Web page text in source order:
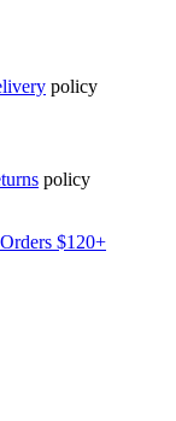
policy
policy
$120+